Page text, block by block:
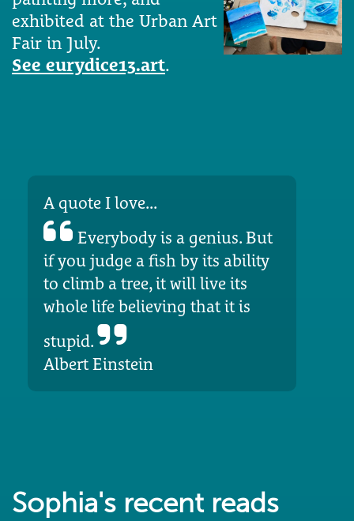
exhibited at the Urban Art
Fair in July.
See eurydice13.art.
A quote I love...
Everybody is a genius. But
if you judge a fish by its ability
to climb a tree, it will live its
whole life believing that it is
stupid.
Albert Einstein
Sophia's recent reads